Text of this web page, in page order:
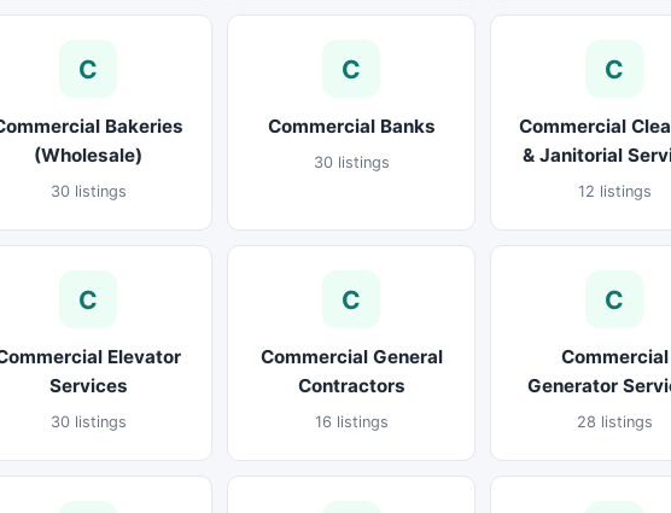
C
Bakeries
(Wholesale)
30 listings
C
Commercial Banks
30 listings
C
Commercial
& Janitorial
12 listings
C
Elevator
Services
30 listings
C
Commercial General
Contractors
16 listings
C
Commercial
Generator
28 listings